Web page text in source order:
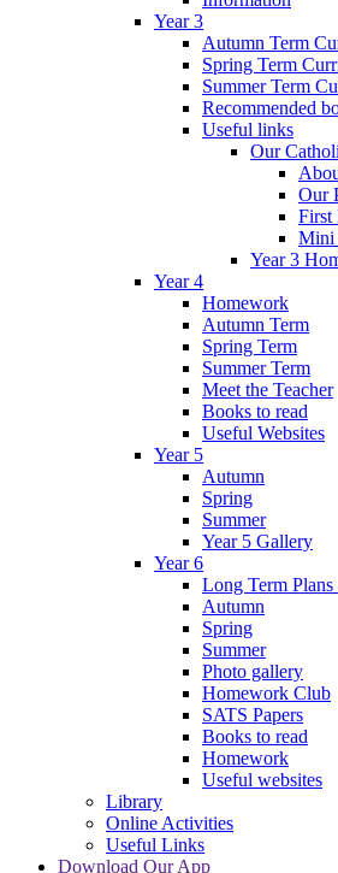
Year 3
Autumn Term
Spring Term
Summer Term
Recommended
Useful links
Our
Our
First
Mini
Year 3
Year 4
Homework
Autumn Term
Spring Term
Summer Term
Meet the Teacher
Books to read
Useful Websites
Year 5
Autumn
Spring
Summer
Year 5 Gallery
Year 6
Long Term
Autumn
Spring
Summer
Photo gallery
Homework Club
SATS Papers
Books to read
Homework
Useful websites
Library
Online Activities
Useful Links
Download Our App